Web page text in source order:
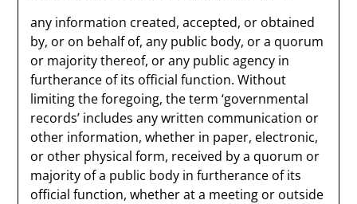
any information created, accepted, or obtained
by, or on behalf of, any public body, or a quorum
or majority thereof, or any public agency in
furtherance of its official function. Without
limiting the foregoing, the term ‘governmental
records’ includes any written communication or
other information, whether in paper, electronic,
or other physical form, received by a quorum or
majority of a public body in furtherance of its
official function, whether at a meeting or outside